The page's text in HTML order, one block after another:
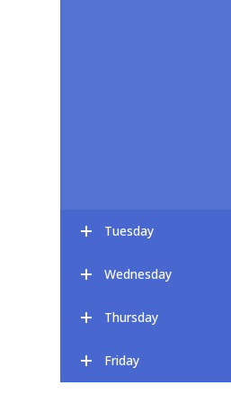
Tuesday
Wednesday
Thursday
Friday